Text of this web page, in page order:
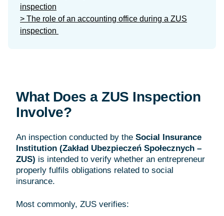
inspection
> The role of an accounting office during a ZUS
inspection
What Does a ZUS Inspection
Involve?
An inspection conducted by the Social Insurance
Institution (Zakład Ubezpieczeń Społecznych –
ZUS) is intended to verify whether an entrepreneur
properly fulfils obligations related to social
insurance.
Most commonly, ZUS verifies: